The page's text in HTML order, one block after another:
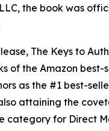
LLC, the book was
The Keys to
of the Amazon best-
as the #1 best-
attaining the
category for Direct